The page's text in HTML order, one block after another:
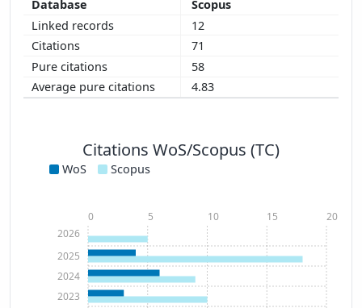
Scopus
12
71
58
4.83
Citations WoS/Scopus (TC)
WoS Scopus
2023
2024
2025
2026
0 5 10 15 20